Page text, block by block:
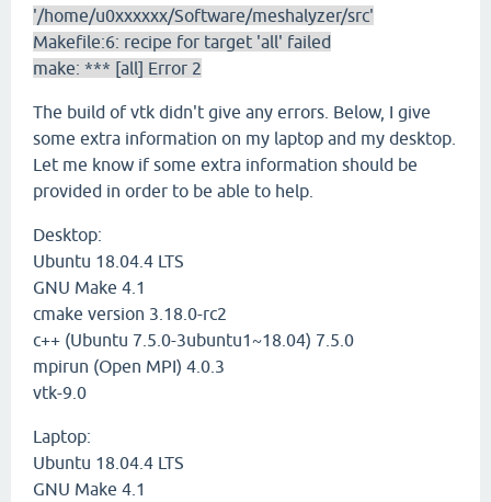
'/home/u0xxxxxx/Software/meshalyzer/src'
Makefile:6: recipe for target 'all' failed
make: *** [all] Error 2
The build of vtk didn't give any errors. Below, I give
some extra information on my laptop and my desktop.
Let me know if some extra information should be
provided in order to be able to help.
Desktop:
Ubuntu 18.04.4 LTS
GNU Make 4.1
cmake version 3.18.0-rc2
c++ (Ubuntu 7.5.0-3ubuntu1~18.04) 7.5.0
mpirun (Open MPI) 4.0.3
vtk-9.0
Laptop:
Ubuntu 18.04.4 LTS
GNU Make 4.1